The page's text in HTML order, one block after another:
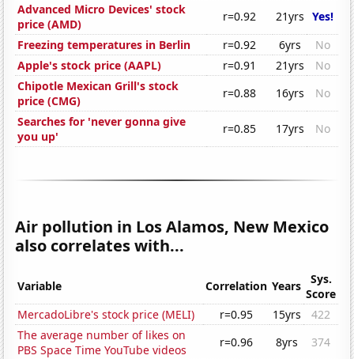
Advanced Micro Devices' stock
price (AMD)
r=0.92 21yrs Yes!
Freezing temperatures in Berlin
r=0.92 6yrs
No
Apple's stock price (AAPL)
r=0.91 21yrs
No
Chipotle Mexican Grill's stock
price (CMG)
r=0.88 16yrs
No
Searches for 'never gonna give
you up'
r=0.85 17yrs No
Air pollution in Los Alamos, New Mexico
also correlates with...
Variable Correlation Years
Sys.
Score
MercadoLibre's stock price (MELI)
r=0.95 15yrs
422
The average number of likes on
PBS Space Time YouTube videos
r=0.96 8yrs
374